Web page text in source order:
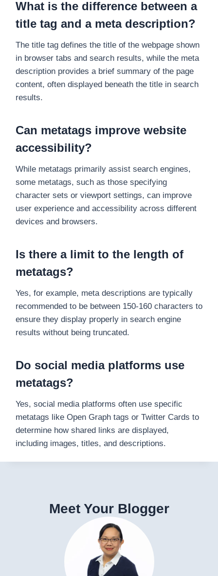
What is the difference between a
title tag and a meta description?
The title tag defines the title of the webpage shown
in browser tabs and search results, while the meta
description provides a brief summary of the page
content, often displayed beneath the title in search
results.
Can metatags improve website
accessibility?
While metatags primarily assist search engines,
some metatags, such as those specifying
character sets or viewport settings, can improve
user experience and accessibility across different
devices and browsers.
Is there a limit to the length of
metatags?
Yes, for example, meta descriptions are typically
recommended to be between 150-160 characters to
ensure they display properly in search engine
results without being truncated.
Do social media platforms use
metatags?
Yes, social media platforms often use specific
metatags like Open Graph tags or Twitter Cards to
determine how shared links are displayed,
including images, titles, and descriptions.
Meet Your Blogger